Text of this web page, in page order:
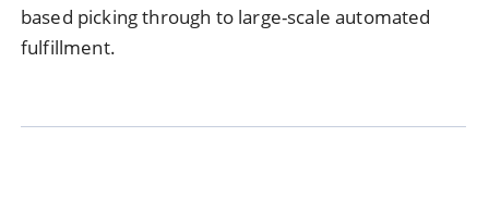
based picking through to large-scale automated
fulfillment.